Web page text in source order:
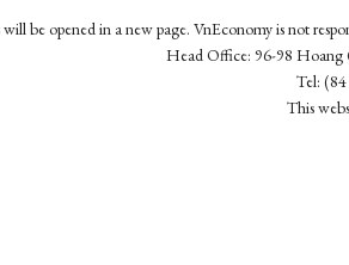
will be opened in a new page. VnEconomy is not
Head Office: 96-98
Tel:
This